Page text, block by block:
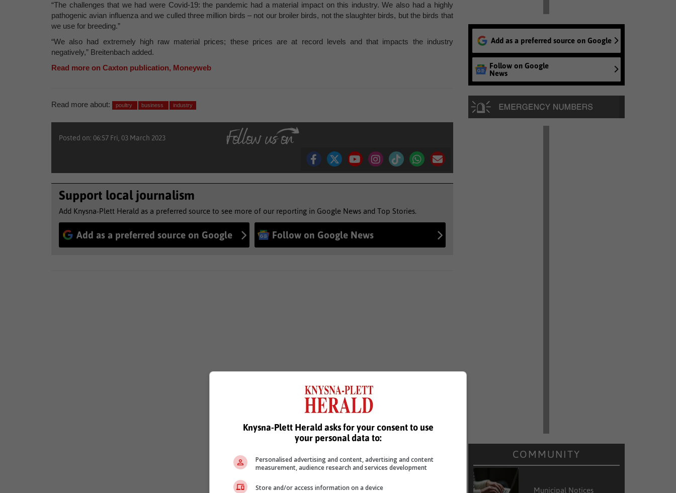
“The challenges that we had were Covid-19: the pandemic had a material impact on this industry. We also had a highly
pathogenic avian influenza and we culled three million birds – not our broiler birds, not the slaughter birds, but the birds that
we use for breeding.”
“We also had extremely high raw material prices; these prices are at record levels and that impacts the industry
negatively,” Breitenbach added.
Read more on Caxton publication, Moneyweb
Read more about: poultry business industry
Posted on: 06:57 Fri, 03 March 2023
Support local journalism
Add Knysna-Plett Herald as a preferred source to see more of our reporting in Google News and Top Stories.
Add as a preferred source on Google Follow on Google News
Add as a preferred source on Google
Follow on Google
News
COMMUNITY
Municipal Notices
Knysna-Plett Herald asks for your consent to use
your personal data to:
Personalised advertising and content, advertising and content
measurement, audience research and services development
Store and/or access information on a device